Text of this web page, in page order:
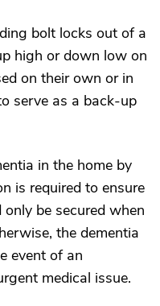
bolt locks out of a
high or down low on
on their own or in
serve as a back-up
in the home by
is required to ensure
be secured when
the dementia
event of an
medical issue.